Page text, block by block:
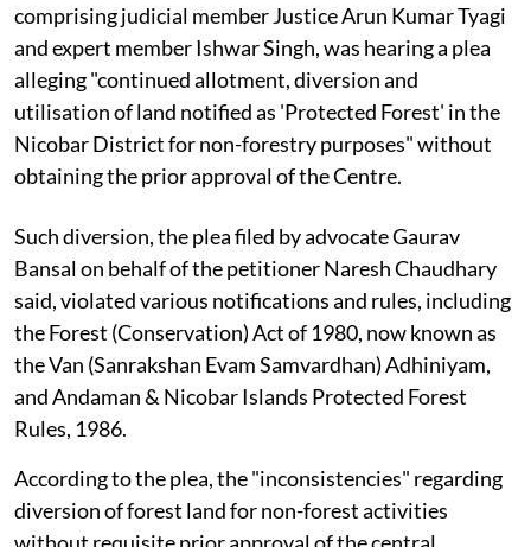
comprising judicial member Justice Arun Kumar Tyagi
and expert member Ishwar Singh, was hearing a plea
alleging "continued allotment, diversion and
utilisation of land notified as 'Protected Forest' in the
Nicobar District for non-forestry purposes" without
obtaining the prior approval of the Centre.
Such diversion, the plea filed by advocate Gaurav
Bansal on behalf of the petitioner Naresh Chaudhary
said, violated various notifications and rules, including
the Forest (Conservation) Act of 1980, now known as
the Van (Sanrakshan Evam Samvardhan) Adhiniyam,
and Andaman & Nicobar Islands Protected Forest
Rules, 1986.
According to the plea, the "inconsistencies" regarding
diversion of forest land for non-forest activities